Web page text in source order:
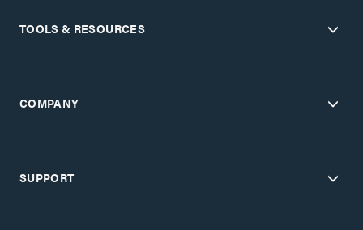
TOOLS & RESOURCES
COMPANY
SUPPORT